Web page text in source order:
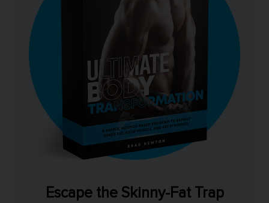
Escape the Skinny-Fat Trap